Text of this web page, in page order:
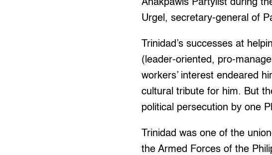
Anakpawis Partylist during
Urgel, secretary-general of
Trinidad’s successes at
(leader-oriented, pro-
workers’ interest endeared
cultural tribute for him. But
political persecution by one
Trinidad was one of the
the Armed Forces of the